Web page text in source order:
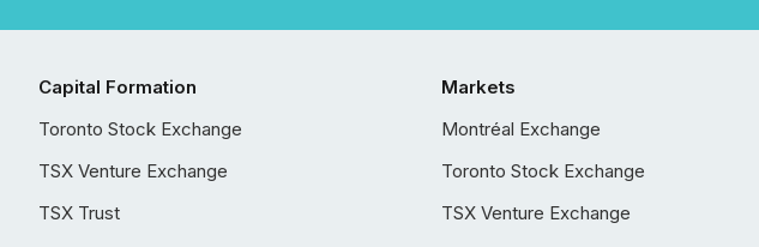
Capital Formation
Toronto Stock Exchange
TSX Venture Exchange
TSX Trust
Markets
Montréal Exchange
Toronto Stock Exchange
TSX Venture Exchange